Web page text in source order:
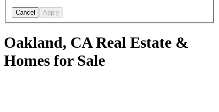
Cancel Apply
Oakland, CA Real Estate &
Homes for Sale